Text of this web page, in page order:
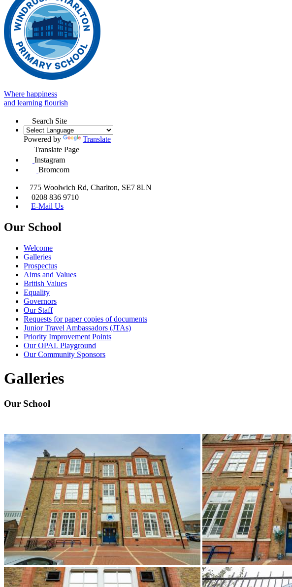
Where happiness
and learning flourish
Search Site
Powered by
Translate
Translate Page
Instagram
Bromcom
775 Woolwich Rd, Charlton, SE7 8LN
0208 836 9710
E-Mail Us
Our School
Welcome
Galleries
Prospectus
Aims and Values
British Values
Equality
Governors
Our Staff
Requests for paper copies of documents
Junior Travel Ambassadors (JTAs)
Priority Improvement Points
Our OPAL Playground
Our Community Sponsors
Galleries
Our School